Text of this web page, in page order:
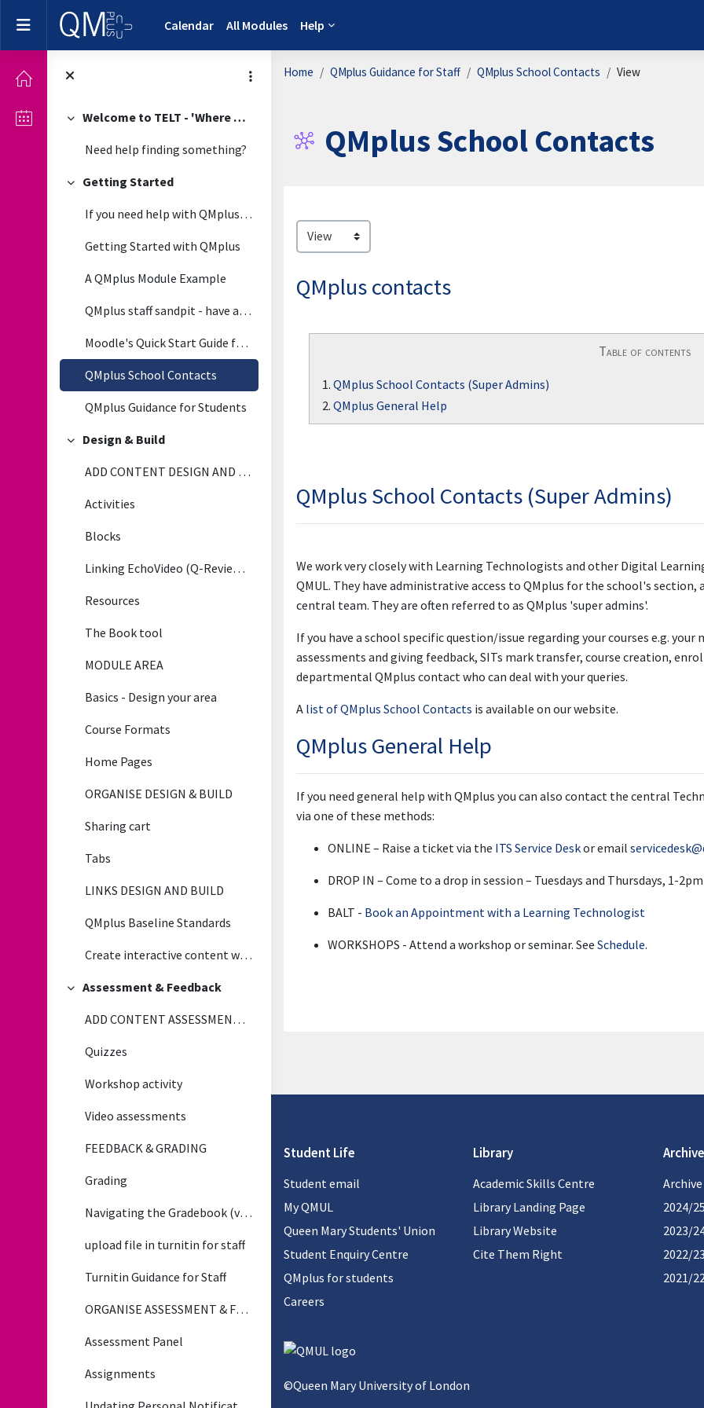
Skip to main content
Side panel Calendar All Modules Help
Collapse
Welcome to TELT - 'Where Technology Meets Pedagogy'
Need help finding something?
Collapse
Getting Started
If you need help with QMplus please view the guide...
Getting Started with QMplus
A QMplus Module Example
QMplus staff sandpit - have a play around in this module
Moodle's Quick Start Guide for Teachers
QMplus School Contacts
QMplus Guidance for Students
Collapse
Design & Build
ADD CONTENT DESIGN AND BUILD
Activities
Blocks
Linking EchoVideo (Q-Review) LectureRecordings to QMplus
Resources
The Book tool
MODULE AREA
Basics - Design your area
Course Formats
Home Pages
ORGANISE DESIGN & BUILD
Sharing cart
Tabs
LINKS DESIGN AND BUILD
QMplus Baseline Standards
Create interactive content with H5P
Collapse
Assessment & Feedback
ADD CONTENT ASSESSMENT & FEEDBACK
Quizzes
Workshop activity
Video assessments
FEEDBACK & GRADING
Grading
Navigating the Gradebook (video)
upload file in turnitin for staff
Turnitin Guidance for Staff
ORGANISE ASSESSMENT & FEEDBACK
Assessment Panel
Assignments
Home QMplus Guidance for Staff QMplus School Contacts View
QMplus School Contacts
QMplus contacts
Table of contents
1. QMplus School Contacts (Super Admins)
2. QMplus General Help
QMplus School Contacts (Super Admins)
We work very closely with Learning Technologists and other Digital
QMUL. They have administrative access to QMplus for the school's
central team. They are often referred to as QMplus 'super admins'.
If you have a school specific question/issue regarding your courses e.g.
assessments and giving feedback, SITs mark transfer, course creation,
departmental QMplus contact who can deal with your queries.
A list of QMplus School Contacts is available on our website.
QMplus General Help
If you need general help with QMplus you can also contact the central
via one of these methods:
ONLINE – Raise a ticket via the ITS Service Deskor email
DROP IN – Come to a drop in session – Tuesdays and Thursdays, 1-
BALT - Book an Appointment with a Learning Technologist
WORKSHOPS - Attend a workshop or seminar. See Schedule.
Student Life
Student email
My QMUL
Queen Mary Students' Union
Student Enquiry Centre
QMplus for students
Careers
Library
Academic Skills Centre
Library Landing Page
Library Website
Cite Them Right
Archive
2024/25
2023/
2022/23
2021/
©Queen Mary University of London